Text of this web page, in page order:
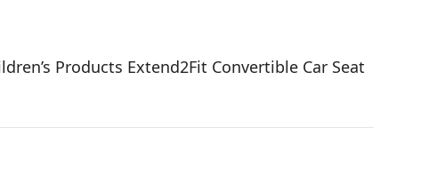
Products Extend2Fit Convertible Car Seat